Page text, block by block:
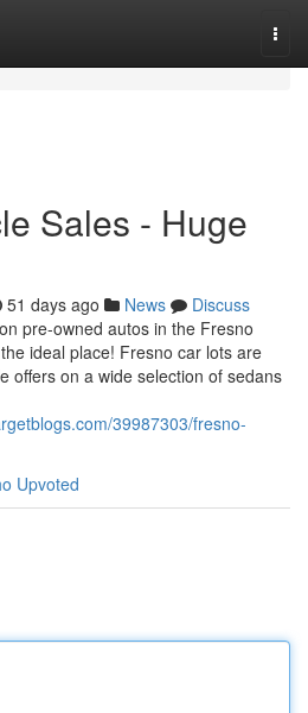
Sales - Huge
51 days ago News
Discuss
pre-owned autos in the Fresno
ideal place! Fresno car lots are
offers on a wide selection of sedans
39987303/fresno-
Upvoted